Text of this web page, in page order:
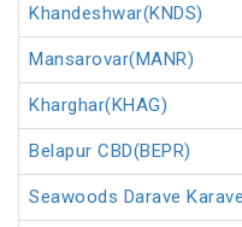
Khandeshwar(KNDS)
Mansarovar(MANR)
Kharghar(KHAG)
Belapur CBD(BEPR)
Seawoods Darave